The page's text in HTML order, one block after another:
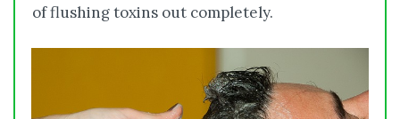
of flushing toxins out completely.